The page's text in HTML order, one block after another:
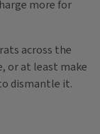
more for
across the
or at least make
dismantle it.